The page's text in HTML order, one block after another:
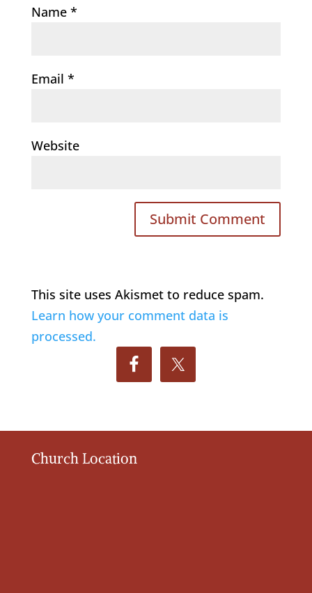
Name *
Email *
Website
This site uses Akismet to reduce spam.
Learn how your comment data is
processed.
Church Location